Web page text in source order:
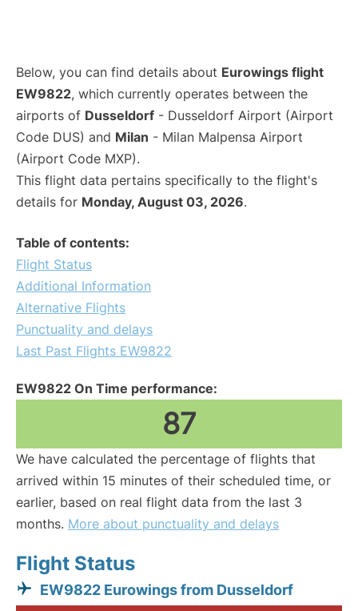
Below, you can find details about Eurowings flight
EW9822, which currently operates between the
airports of Dusseldorf - Dusseldorf Airport (Airport
Code DUS) and Milan - Milan Malpensa Airport
(Airport Code MXP).
This flight data pertains specifically to the flight's
details for Monday, August 03, 2026.
Table of contents:
Flight Status
Additional Information
Alternative Flights
Punctuality and delays
Last Past Flights EW9822
EW9822 On Time performance:
87
We have calculated the percentage of flights that
arrived within 15 minutes of their scheduled time, or
earlier, based on real flight data from the last 3
months. More about punctuality and delays
Flight Status
EW9822 Eurowings from Dusseldorf